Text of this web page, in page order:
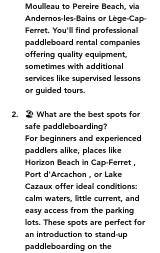
Moulleau to Pereire Beach, via
Andernos-les-Bains or Lège-Cap-
Ferret. You'll find professional
paddleboard rental companies
offering quality equipment,
sometimes with additional
services like supervised lessons
or guided tours.
🏖️ What are the best spots for
safe paddleboarding?
For beginners and experienced
paddlers alike, places like
Horizon Beach in Cap-Ferret ,
Port d'Arcachon , or Lake
Cazaux offer ideal conditions:
calm waters, little current, and
easy access from the parking
lots. These spots are perfect for
an introduction to stand-up
paddleboarding on the